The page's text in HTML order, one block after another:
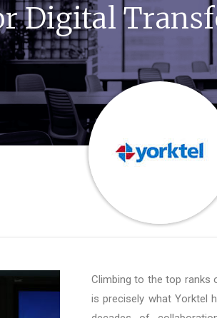
Digital
Climbing to the top
is precisely what Yorktel